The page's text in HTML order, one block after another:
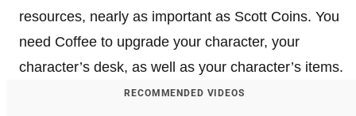
resources, nearly as important as Scott Coins. You
need Coffee to upgrade your character, your
character’s desk, as well as your character’s items.
RECOMMENDED VIDEOS